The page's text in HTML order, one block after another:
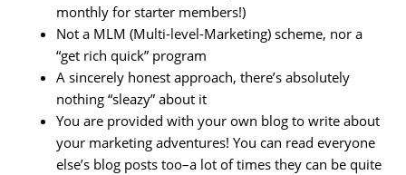
monthly for starter members!)
Not a MLM (Multi-level-Marketing) scheme, nor a
“get rich quick” program
A sincerely honest approach, there’s absolutely
nothing “sleazy” about it
You are provided with your own blog to write about
your marketing adventures! You can read everyone
else’s blog posts too–a lot of times they can be quite